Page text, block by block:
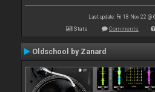
Last update: Fri 18 Nov 22 @
Stats Comments
Oldschool by Zanard